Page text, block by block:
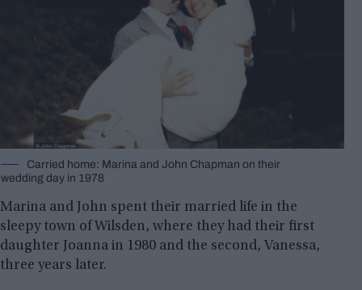
Carried home: Marina and John Chapman on their
wedding day in 1978
Marina and John spent their married life in the
sleepy town of Wilsden, where they had their first
daughter Joanna in 1980 and the second, Vanessa,
three years later.